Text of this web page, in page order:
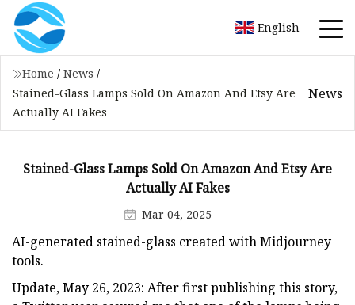
English
Home / News /
Stained-Glass Lamps Sold On Amazon And Etsy Are
Actually AI Fakes
News
Stained-Glass Lamps Sold On Amazon And Etsy Are
Actually AI Fakes
Mar 04, 2025
AI-generated stained-glass created with Midjourney
tools.
Update, May 26, 2023: After first publishing this story,